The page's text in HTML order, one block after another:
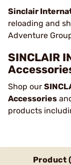
Sinclair
reloading and
Adventure
SINCLAIR
Shop our
Accessories
products
Product